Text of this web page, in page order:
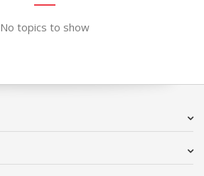
No topics to show